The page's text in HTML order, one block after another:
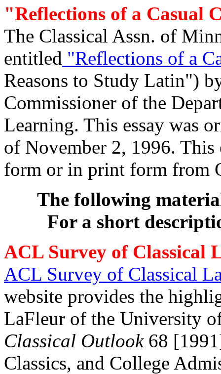
"Reflections of a Casual
The Classical Assn. of
entitled "Reflections of a
Reasons to Study Latin")
Commissioner of the
Learning. This essay was
of November 2, 1996.
form or in print form from
The following
For a short
ACL Survey of Classical
ACL Survey of Classical
website provides the
LaFleur of the University
Classical Outlook68
Classics, and College